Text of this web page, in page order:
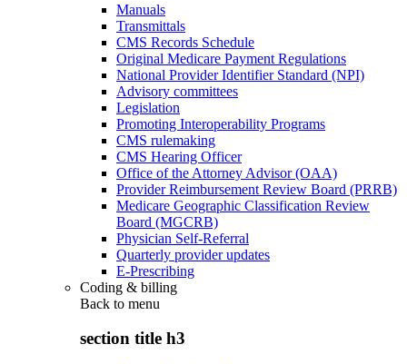
Manuals
Transmittals
CMS Records Schedule
Original Medicare Payment Regulations
National Provider Identifier Standard (NPI)
Advisory committees
Legislation
Promoting Interoperability Programs
CMS rulemaking
CMS Hearing Officer
Office of the Attorney Advisor (OAA)
Provider Reimbursement Review Board (PRRB)
Medicare Geographic Classification Review
Board (MGCRB)
Physician Self-Referral
Quarterly provider updates
E-Prescribing
Coding & billing
Back to menu
section title h3